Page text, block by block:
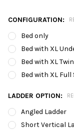
CONFIGURATION:
Bed only
Bed with XL
Bed with XL
Bed with XL
LADDER OPTION:
Angled Ladder
Short Vertical